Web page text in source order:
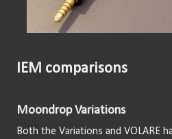
IEM comparisons
Moondrop Variations
Both the Variations and VOLARE